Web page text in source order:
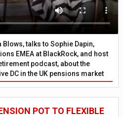
talks to Sophie Dapin,
EMEA at BlackRock, and host
podcast, about the
DC in the UK pensions market
POT TO FLEXIBLE